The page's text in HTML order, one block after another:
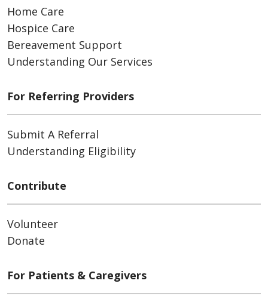
Home Care
Hospice Care
Bereavement Support
Understanding Our Services
For Referring Providers
Submit A Referral
Understanding Eligibility
Contribute
Volunteer
Donate
For Patients & Caregivers